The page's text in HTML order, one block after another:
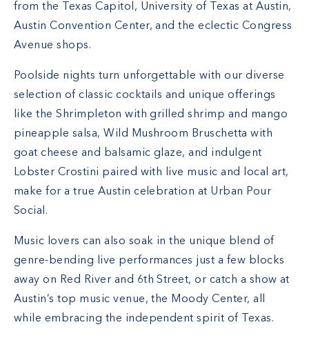
from the Texas Capitol, University of Texas at Austin,
Austin Convention Center, and the eclectic Congress
Avenue shops.
Poolside nights turn unforgettable with our diverse
selection of classic cocktails and unique offerings
like the Shrimpleton with grilled shrimp and mango
pineapple salsa, Wild Mushroom Bruschetta with
goat cheese and balsamic glaze, and indulgent
Lobster Crostini paired with live music and local art,
make for a true Austin celebration at Urban Pour
Social.
Music lovers can also soak in the unique blend of
genre-bending live performances just a few blocks
away on Red River and 6th Street, or catch a show at
Austin’s top music venue, the Moody Center, all
while embracing the independent spirit of Texas.